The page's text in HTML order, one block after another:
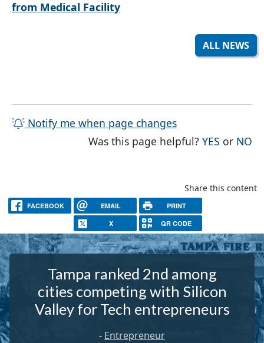
from Medical Facility
ALL NEWS
Notify me when page changes
Was this page helpful?YES THE
or NO
Share this content
FACEBOOK EMAIL PRINT
X QR CODE
Tampa ranked 2nd among
cities competing with Silicon
Valley for Tech entrepreneurs
- Entrepreneur